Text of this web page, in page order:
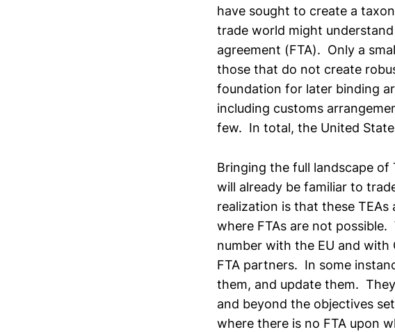
have sought to create a
trade world might
agreement (FTA). Only a
those that do not create
foundation for later binding
including customs
few. In total, the United
Bringing the full landscape of
will already be familiar to
realization is that these
where FTAs are not
number with the EU and with
FTA partners. In some
them, and update them.
and beyond the objectives
where there is no FTA upon